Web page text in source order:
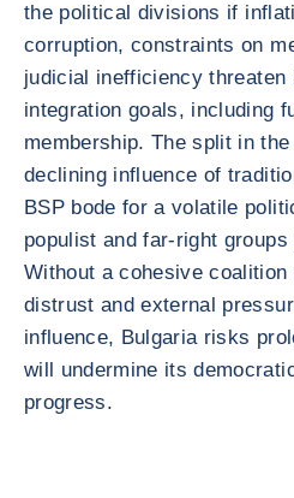
the political divisions if
corruption, constraints on
judicial inefficiency threaten
integration goals, including
membership. The split in
declining influence of
BSP bode for a volatile
populist and far-right groups
Without a cohesive
distrust and external
influence, Bulgaria risks
will undermine its
progress.